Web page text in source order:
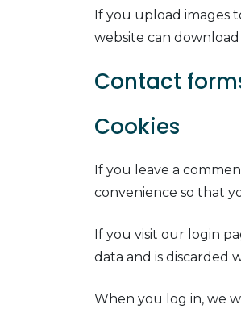
If you upload images
website can
Contact
Cookies
If you leave a
convenience so that
If you visit our login
data and is discarded
When you log in, we